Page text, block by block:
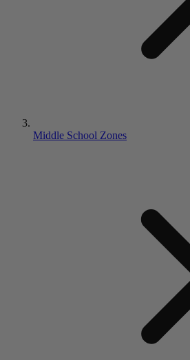
Middle School Zones